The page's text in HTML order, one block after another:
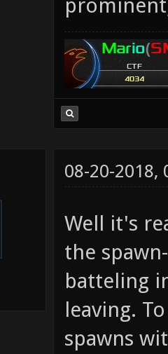
08-20-2018,
Well it's
the
batteling
leaving.
spawns